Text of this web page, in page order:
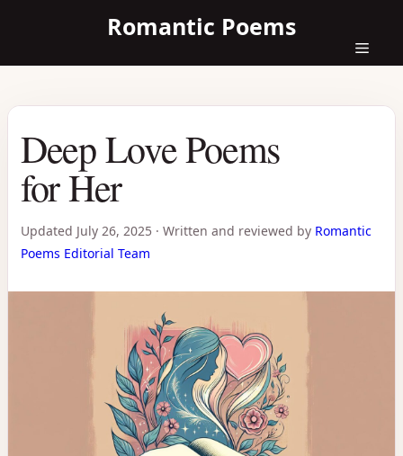
content
Romantic Poems
Menu
Deep Love Poems
for Her
Updated July 26, 2025 · Written and reviewed by Romantic
Poems Editorial Team